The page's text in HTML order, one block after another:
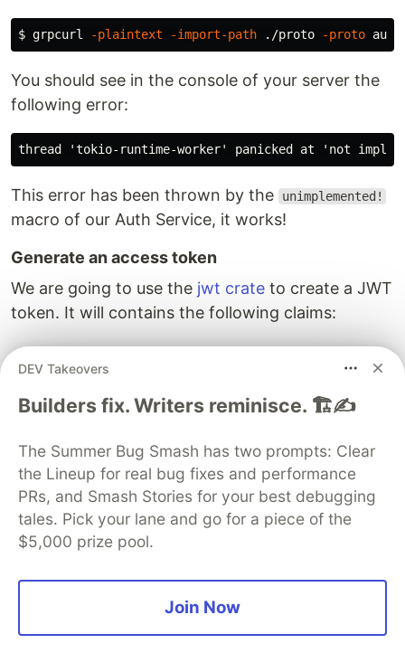
$ grpcurl -plaintext -import-path ./proto -proto
You should see in the console of your server the
following error:
This error has been thrown by the unimplemented!
macro of our Auth Service, it works!
Generate an access token
We are going to use the jwt crate to create a JWT
token. It will contains the following claims:
: Time at which the JWT was issued
exp : Time after which the JWT expires
The register method is fairly simple, it directly
takes the request message to create the entry in
our database after encrypting the password.
self, request
let data = request.into_inner();
DEV Takeovers
Builders fix. Writers reminisce. 🏗️✍️
The Summer Bug Smash has two prompts: Clear
the Lineup for real bug fixes and performance
PRs, and Smash Stories for your best debugging
tales. Pick your lane and go for a piece of the
$5,000 prize pool.
Join Now